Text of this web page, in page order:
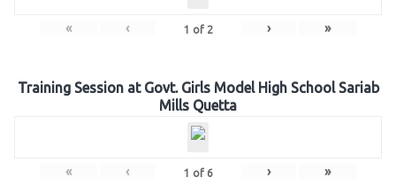
« ‹ 1 of 2 › »
Training Session at Govt. Girls Model High School Sariab
Mills Quetta
« ‹ 1 of 6 › »